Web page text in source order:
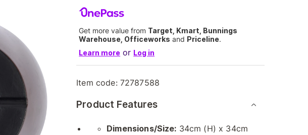
Get more value from Target, Kmart, Bunnings
Warehouse, Officeworks and Priceline.
Learn more or Log in
Item code: 72787588
Product Features
Dimensions/Size: 34cm (H) x 34cm